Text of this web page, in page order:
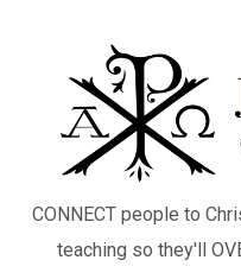
CONNECT people to
teaching so they'll